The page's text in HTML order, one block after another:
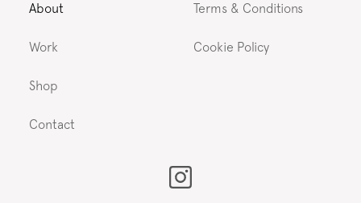
About
Work
Shop
Contact
Terms & Conditions
Cookie Policy